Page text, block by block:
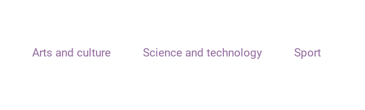
Arts and culture Science and technology Sport